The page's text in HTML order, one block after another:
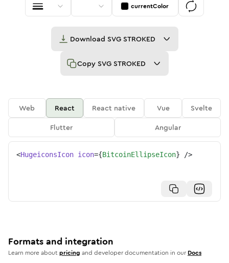
currentColor
Download SVG STROKED
Copy SVG STROKED
Web React React native Vue
Svelte
Flutter
Angular
<HugeiconsIcon icon={BitcoinEllipseIcon} />
Formats and integration
Learn more aboutpricing and developer documentation in our Docs